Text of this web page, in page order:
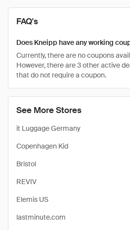
See More Stores
it Luggage Germany
Copenhagen Kid
Bristol
REVIV
Elemis US
lastminute.com
FAQ's
Does Kneipp have any working
Currently, there are no coupons
However, there are 3 other active
that do not require a coupon.